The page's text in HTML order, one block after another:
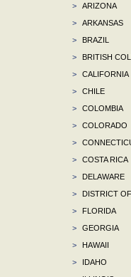
>
ARIZONA
>
ARKANSAS
>
BRAZIL
>
BRITISH
>
CALIFORNIA
>
CHILE
>
COLOMBIA
>
COLORADO
>
>
COSTA RICA
>
DELAWARE
>
DISTRICT
>
FLORIDA
>
GEORGIA
>
HAWAII
>
IDAHO